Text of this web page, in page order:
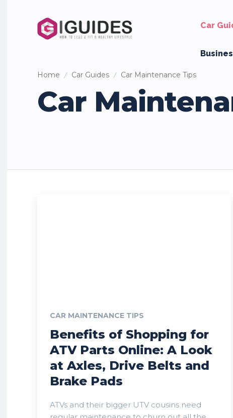
Car
Home Car Guides Car Maintenance Tips
Car
CAR MAINTENANCE TIPS
Benefits of Shopping for
ATV Parts Online: A Look
at Axles, Drive Belts and
Brake Pads
ATVs and their bigger UTV cousins need